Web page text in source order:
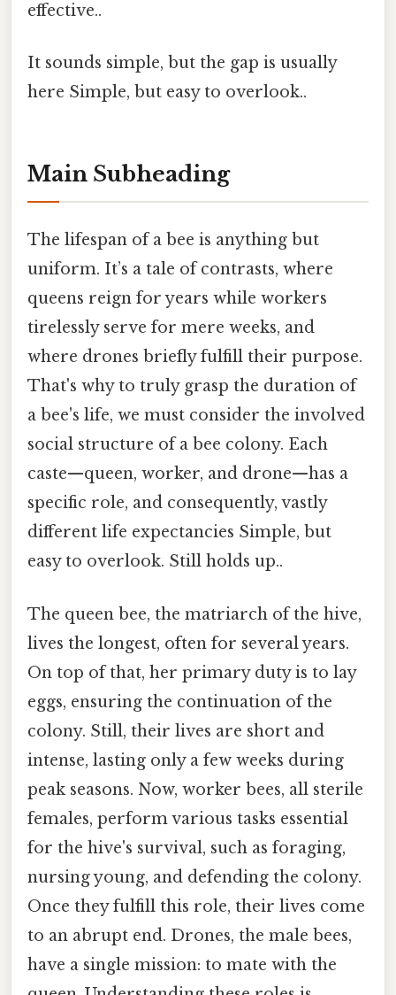
effective..
It sounds simple, but the gap is usually
here Simple, but easy to overlook..
Main Subheading
The lifespan of a bee is anything but
uniform. It’s a tale of contrasts, where
queens reign for years while workers
tirelessly serve for mere weeks, and
where drones briefly fulfill their purpose.
That's why to truly grasp the duration of
a bee's life, we must consider the involved
social structure of a bee colony. Each
caste—queen, worker, and drone—has a
specific role, and consequently, vastly
different life expectancies Simple, but
easy to overlook. Still holds up..
The queen bee, the matriarch of the hive,
lives the longest, often for several years.
On top of that, her primary duty is to lay
eggs, ensuring the continuation of the
colony. Still, their lives are short and
intense, lasting only a few weeks during
peak seasons. Now, worker bees, all sterile
females, perform various tasks essential
for the hive's survival, such as foraging,
nursing young, and defending the colony.
Once they fulfill this role, their lives come
to an abrupt end. Drones, the male bees,
have a single mission: to mate with the